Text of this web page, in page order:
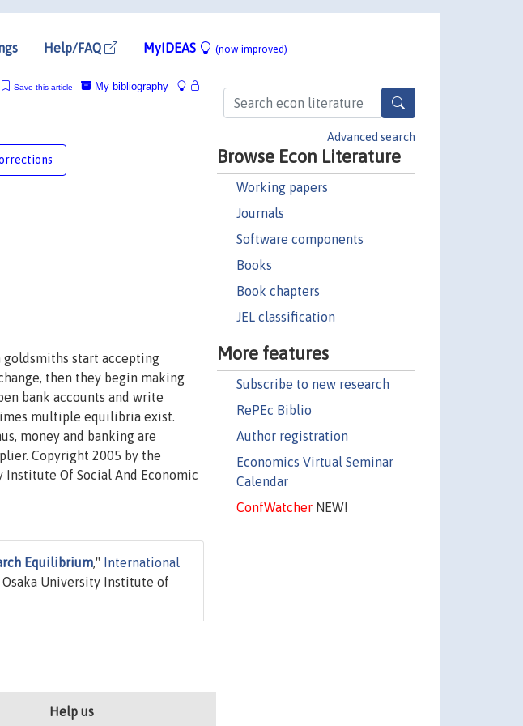
Help/FAQ MyIDEAS (now improved)
Advanced search
Browse Econ Literature
Working papers
Journals
Software components
Books
Book chapters
JEL classification
More features
Subscribe to new research
RePEc Biblio
Author registration
Economics Virtual Seminar
Calendar
ConfWatcherNEW!
My bibliography
Save this article
goldsmiths start accepting
then they begin making
bank accounts and write
multiple equilibria exist.
money and banking are
Copyright 2005 by the
Institute Of Social And Economic
Equilibrium,"
International
University Institute of
Help us